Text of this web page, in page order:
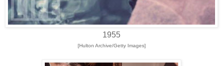
1955
[Hulton Archive/Getty Images]